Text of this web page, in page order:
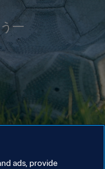
一
ads, provide